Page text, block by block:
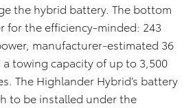
the hybrid battery. The bottom
for the efficiency-minded: 243
manufacturer-estimated 36
towing capacity of up to 3,500
The Highlander Hybrid’s battery
to be installed under the